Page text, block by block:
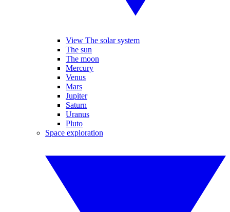
View The solar system
The sun
The moon
Mercury
Venus
Mars
Jupiter
Saturn
Uranus
Pluto
Space exploration